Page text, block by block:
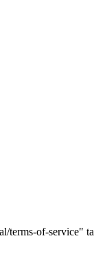
of-service"